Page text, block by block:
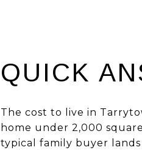
QUICK
The cost to live in
home under 2,000
typical family buyer